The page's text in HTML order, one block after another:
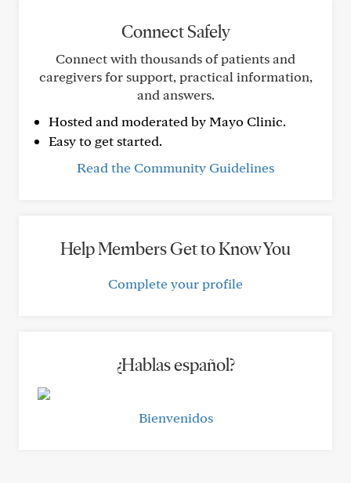
Connect Safely
Connect with thousands of patients and
caregivers for support, practical information,
and answers.
Hosted and moderated by Mayo Clinic.
Easy to get started.
Read the Community Guidelines
Help Members Get to Know You
Complete your profile
¿Hablas español?
Bienvenidos